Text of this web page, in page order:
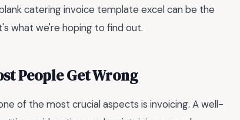
catering invoice template excel can be the
what we're hoping to find out.
People Get Wrong
of the most crucial aspects is invoicing. A well-